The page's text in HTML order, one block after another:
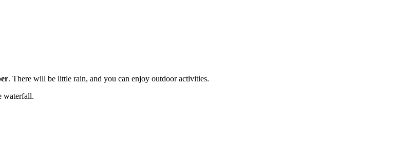
. There will be little rain, and you can enjoy outdoor activities.
waterfall.